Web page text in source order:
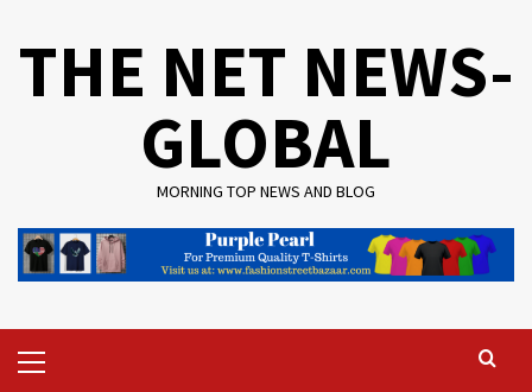
THE NET NEWS-
GLOBAL
MORNING TOP NEWS AND BLOG
Menu